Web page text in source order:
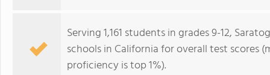
Serving 1,161 students in grades 9-12,
schools in California for overall test scores
proficiency is top 1%).